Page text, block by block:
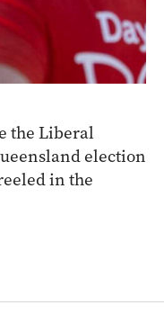
the Liberal
election
in the